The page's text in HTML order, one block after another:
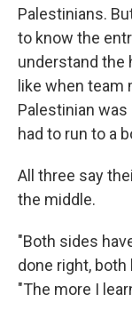
Palestinians.
to know the
understand the
like when team
Palestinian
had to run to a
All three say
the middle.
"Both sides
done right, both
"The more I